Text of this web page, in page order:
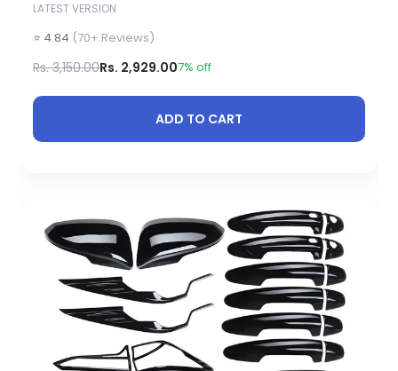
LATEST VERSION
⭐ 4.84 (70+ Reviews)
Rs. 3,150.00Rs. 2,929.007% off
ADD TO CART